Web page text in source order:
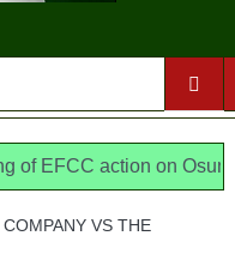
action on Osun govt
VS THE